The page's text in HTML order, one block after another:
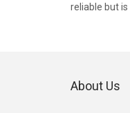
reliable but
About Us